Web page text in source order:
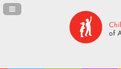
Navigation Panel Toggle